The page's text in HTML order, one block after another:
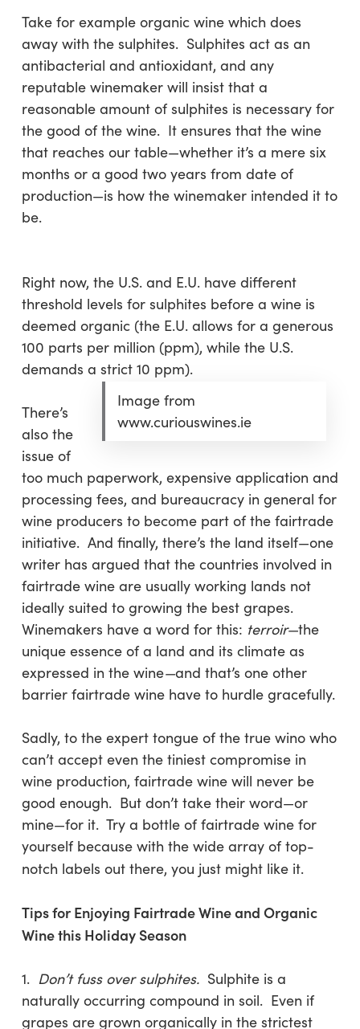
Take for example organic wine which does
away with the sulphites. Sulphites act as an
antibacterial and antioxidant, and any
reputable winemaker will insist that a
reasonable amount of sulphites is necessary for
the good of the wine. It ensures that the wine
that reaches our table—whether it’s a mere six
months or a good two years from date of
production—is how the winemaker intended it to
be.
Right now, the U.S. and E.U. have different
threshold levels for sulphites before a wine is
deemed organic (the E.U. allows for a generous
100 parts per million (ppm), while the U.S.
demands a strict 10 ppm).
Image from
www.curiouswines.ie
There’s
also the
issue of
too much paperwork, expensive application and
processing fees, and bureaucracy in general for
wine producers to become part of the fairtrade
initiative. And finally, there’s the land itself—one
writer has argued that the countries involved in
fairtrade wine are usually working lands not
ideally suited to growing the best grapes.
Winemakers have a word for this: terroir—the
unique essence of a land and its climate as
expressed in the wine—and that’s one other
barrier fairtrade wine have to hurdle gracefully.
Sadly, to the expert tongue of the true wino who
can’t accept even the tiniest compromise in
wine production, fairtrade wine will never be
good enough. But don’t take their word—or
mine—for it. Try a bottle of fairtrade wine for
yourself because with the wide array of top-
notch labels out there, you just might like it.
Tips for Enjoying Fairtrade Wine and Organic
Wine this Holiday Season
1. Don’t fuss over sulphites. Sulphite is a
naturally occurring compound in soil. Even if
grapes are grown organically in the strictest